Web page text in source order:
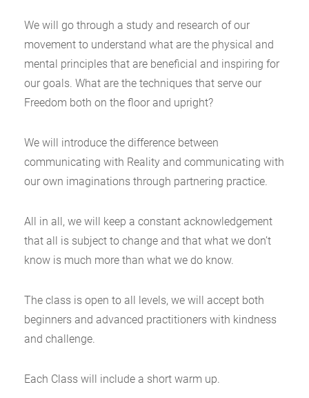
We will go through a study and research of our
movement to understand what are the physical and
mental principles that are beneficial and inspiring for
our goals. What are the techniques that serve our
Freedom both on the floor and upright?
We will introduce the difference between
communicating with Reality and communicating with
our own imaginations through partnering practice.
All in all, we will keep a constant acknowledgement
that all is subject to change and that what we don’t
know is much more than what we do know.
The class is open to all levels, we will accept both
beginners and advanced practitioners with kindness
and challenge.
Each Class will include a short warm up.